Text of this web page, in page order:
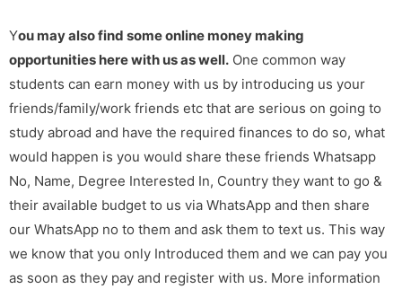
You may also find some online money making
opportunities here with us as well. One common way
students can earn money with us by introducing us your
friends/family/work friends etc that are serious on going to
study abroad and have the required finances to do so, what
would happen is you would share these friends Whatsapp
No, Name, Degree Interested In, Country they want to go &
their available budget to us via WhatsApp and then share
our WhatsApp no to them and ask them to text us. This way
we know that you only Introduced them and we can pay you
as soon as they pay and register with us. More information